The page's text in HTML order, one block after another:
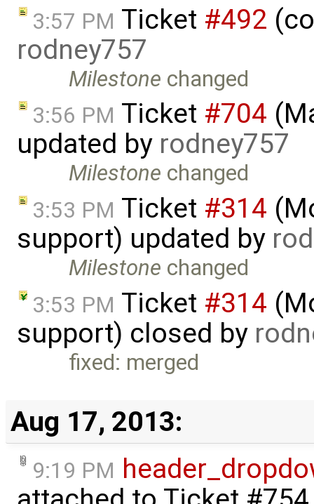
3:57 PM Ticket #492
rodney757
Milestone changed
3:56 PM Ticket #704
updated by rodney757
Milestone changed
3:53 PM Ticket #314
support) updated by
Milestone changed
3:53 PM Ticket #314
support) closed by
fixed: merged
Aug 17, 2013:
9:19 PM